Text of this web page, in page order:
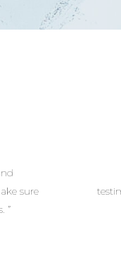
sure
”